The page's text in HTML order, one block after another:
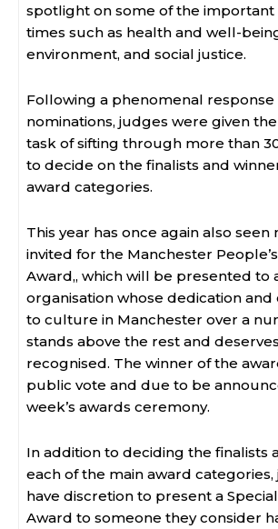
spotlight on some of the
times such as health and well-
environment, and social justice.
Following a phenomenal
nominations, judges were given
task of sifting through more than
to decide on the finalists and
award categories.
This year has once again also seen
invited for the Manchester
Award,, which will be presented to
organisation whose dedication
to culture in Manchester over a
stands above the rest and
recognised. The winner of the
public vote and due to be
week’s awards ceremony.
In addition to deciding the finalists
each of the main award categories,
have discretion to present a
Award to someone they consider